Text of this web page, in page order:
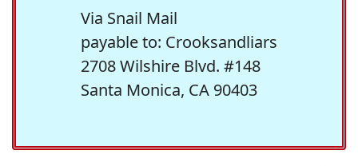
Via Snail Mail
payable to: Crooksandliars
2708 Wilshire Blvd. #148
Santa Monica, CA 90403